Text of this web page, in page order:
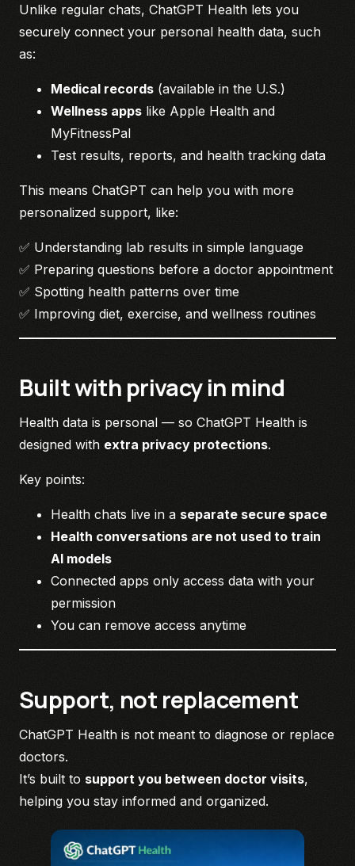
Unlike regular chats, ChatGPT Health lets you
securely connect your personal health data, such
as:
Medical records (available in the U.S.)
Wellness apps like Apple Health and
MyFitnessPal
Test results, reports, and health tracking data
This means ChatGPT can help you with more
personalized support, like:
✅ Understanding lab results in simple language
✅ Preparing questions before a doctor appointment
✅ Spotting health patterns over time
✅ Improving diet, exercise, and wellness routines
Built with privacy in mind
Health data is personal — so ChatGPT Health is
designed with extra privacy protections.
Key points:
Health chats live in a separate secure space
Health conversations are not used to train
AI models
Connected apps only access data with your
permission
You can remove access anytime
Support, not replacement
ChatGPT Health is not meant to diagnose or replace
doctors.
It’s built to support you between doctor visits,
helping you stay informed and organized.